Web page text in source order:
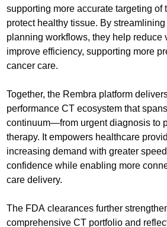
supporting more accurate targeting of
protect healthy tissue. By
planning workflows, they help reduce
improve efficiency, supporting more
cancer care.
Together, the Rembra platform
performance CT ecosystem that
continuum—from urgent diagnosis to
therapy. It empowers healthcare
increasing demand with greater
confidence while enabling more
care delivery.
The FDA clearances further
comprehensive CT portfolio and